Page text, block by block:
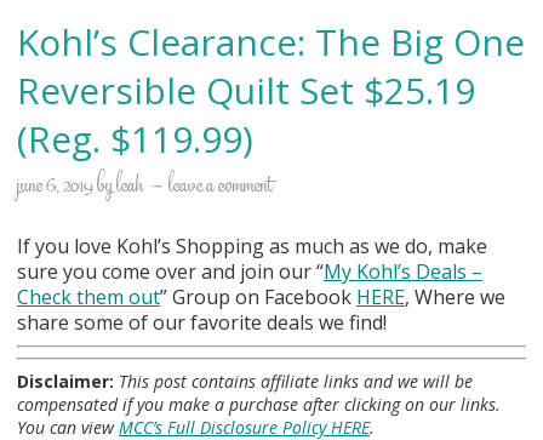
Kohl’s Clearance: The Big One
Reversible Quilt Set $25.19
(Reg. $119.99)
june 6, 2019byleah leave a comment
If you love Kohl’s Shopping as much as we do, make
sure you come over and join our “My Kohl’s Deals –
Check them out” Group on Facebook HERE, Where we
share some of our favorite deals we find!
Disclaimer: This post contains affiliate links and we will be
compensated if you make a purchase after clicking on our links.
You can viewMCC’s Full Disclosure Policy HERE.